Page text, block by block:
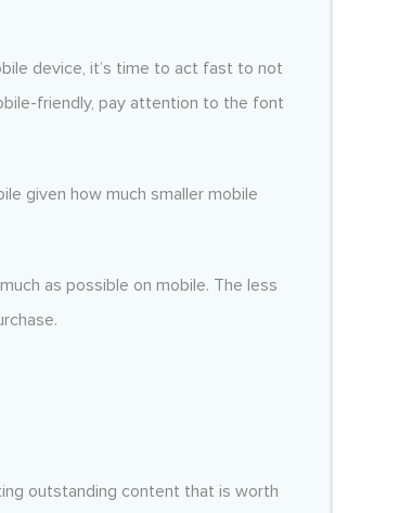
device, it’s time to act fast to not
friendly, pay attention to the font
given how much smaller mobile
as possible on mobile. The less
outstanding content that is worth